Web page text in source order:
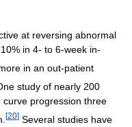
at reversing abnormal
in 4- to 6-week in-
in an out-patient
study of nearly 200
progression three
[20] Several studies have